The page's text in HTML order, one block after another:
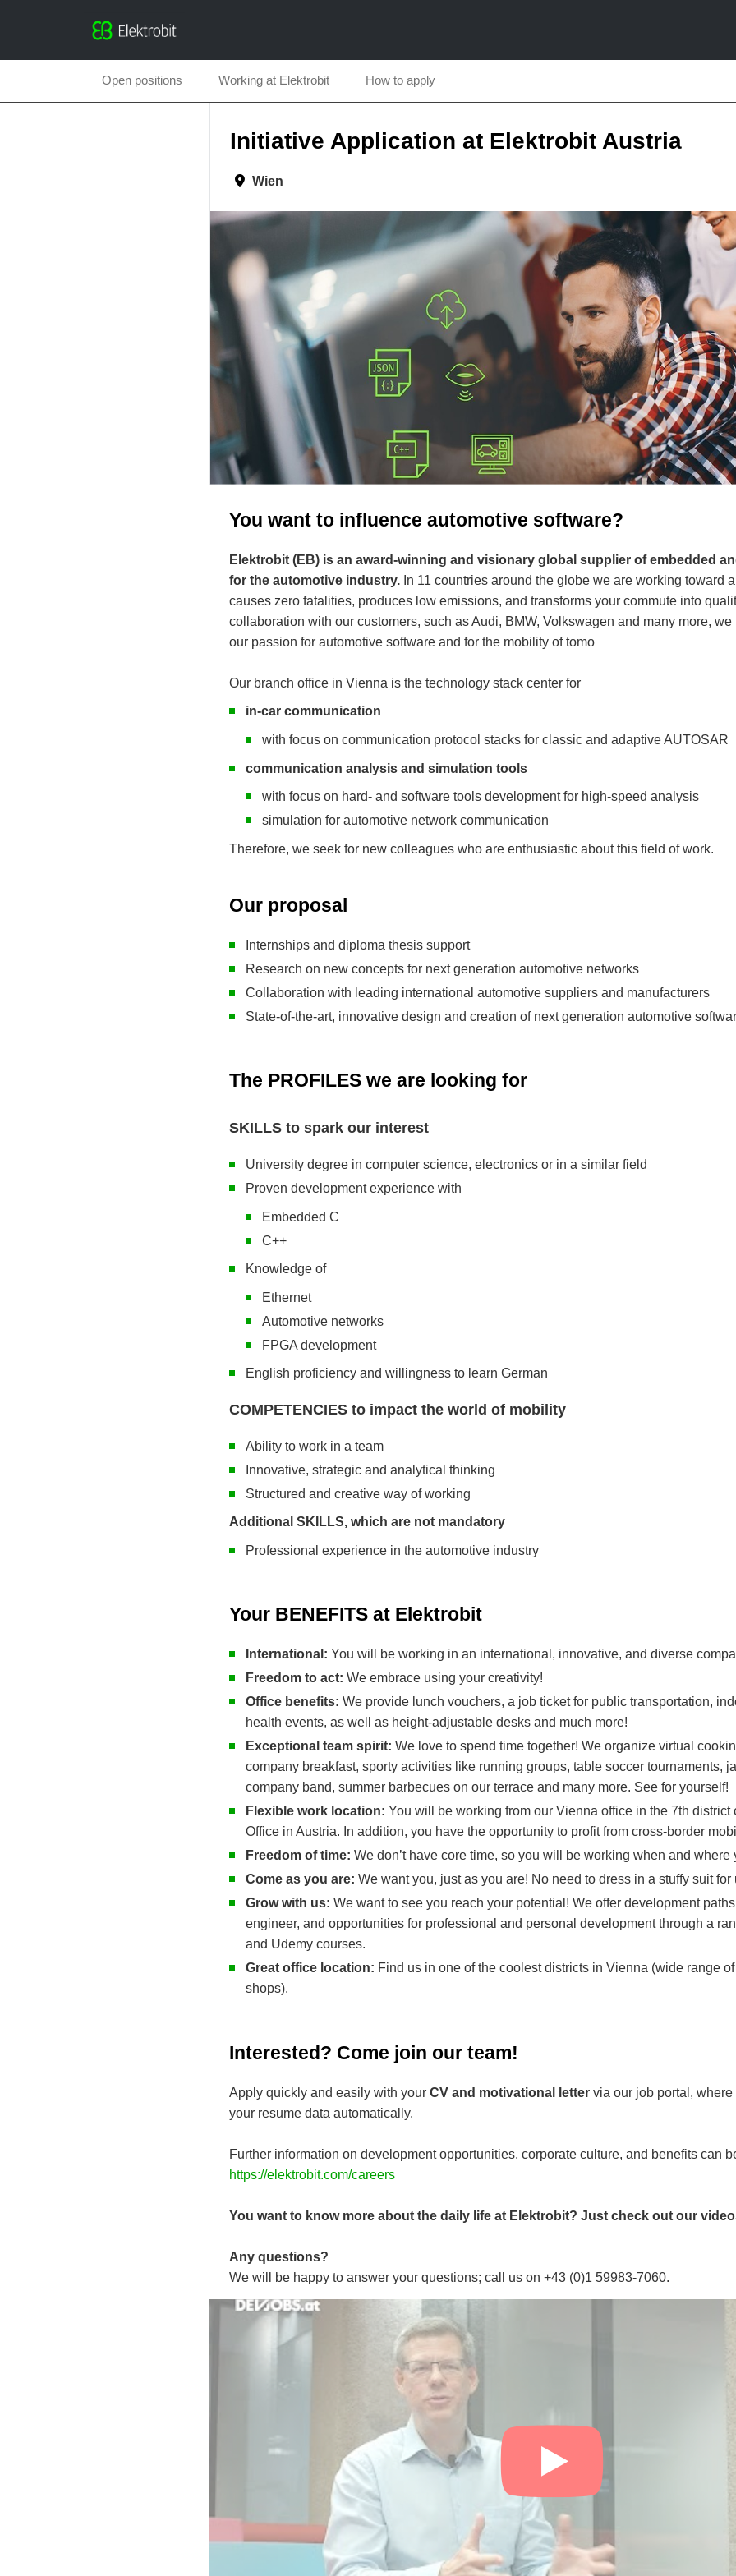
Open positions Working at Elektrobit How to apply
Initiative Application at Elektrobit Austria
Wien
You want to influence automotive software?
Elektrobit (EB) is an award-winning and visionary global supplier of embedded
for the automotive industry. In 11 countries around the globe we are working toward
causes zero fatalities, produces low emissions, and transforms your commute into
collaboration with our customers, such as Audi, BMW, Volkswagen and many more,
our passion for automotive software and for the mobility of tomo
Our branch office in Vienna is the technology stack center for
in-car communication
with focus on communication protocol stacks for classic and adaptive AUTOSAR
communication analysis and simulation tools
with focus on hard- and software tools development for high-speed analysis
simulation for automotive network communication
Therefore, we seek for new colleagues who are enthusiastic about this field of work.
Our proposal
Internships and diploma thesis support
Research on new concepts for next generation automotive networks
Collaboration with leading international automotive suppliers and manufacturers
State-of-the-art, innovative design and creation of next generation automotive
The PROFILES we are looking for
SKILLS to spark our interest
University degree in computer science, electronics or in a similar field
Proven development experience with
Embedded C
C++
Knowledge of
Ethernet
Automotive networks
FPGA development
English proficiency and willingness to learn German
COMPETENCIES to impact the world of mobility
Ability to work in a team
Innovative, strategic and analytical thinking
Structured and creative way of working
Additional SKILLS, which are not mandatory
Professional experience in the automotive industry
Your BENEFITS at Elektrobit
International: You will be working in an international, innovative, and diverse
Freedom to act: We embrace using your creativity!
Office benefits: We provide lunch vouchers, a job ticket for public transportation,
health events, as well as height-adjustable desks and much more!
Exceptional team spirit: We love to spend time together! We organize virtual
company breakfast, sporty activities like running groups, table soccer tournaments,
company band, summer barbecues on our terrace and many more. See for yourself!
Flexible work location: You will be working from our Vienna office in the 7th district
Office in Austria. In addition, you have the opportunity to profit from cross-border
Freedom of time: We don’t have core time, so you will be working when and where
Come as you are: We want you, just as you are! No need to dress in a stuffy suit
Grow with us: We want to see you reach your potential! We offer development
engineer, and opportunities for professional and personal development through a
and Udemy courses.
Great office location: Find us in one of the coolest districts in Vienna (wide range
shops).
Interested? Come join our team!
Apply quickly and easily with your CV and motivational letter via our job portal,
your resume data automatically.
Further information on development opportunities, corporate culture, and benefits can
https://elektrobit.com/careers
You want to know more about the daily life at Elektrobit? Just check out our
Any questions?
We will be happy to answer your questions; call us on +43 (0)1 59983-7060.